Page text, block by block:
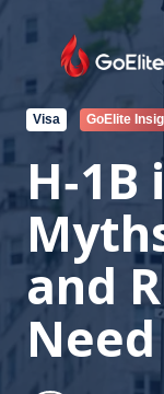
Visa GoElite
H‑1B
and